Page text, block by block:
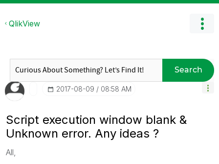
QlikView
Search
‎2017-08-09 08:58 AM
Script execution window blank &
Unknown error. Any ideas ?
All,